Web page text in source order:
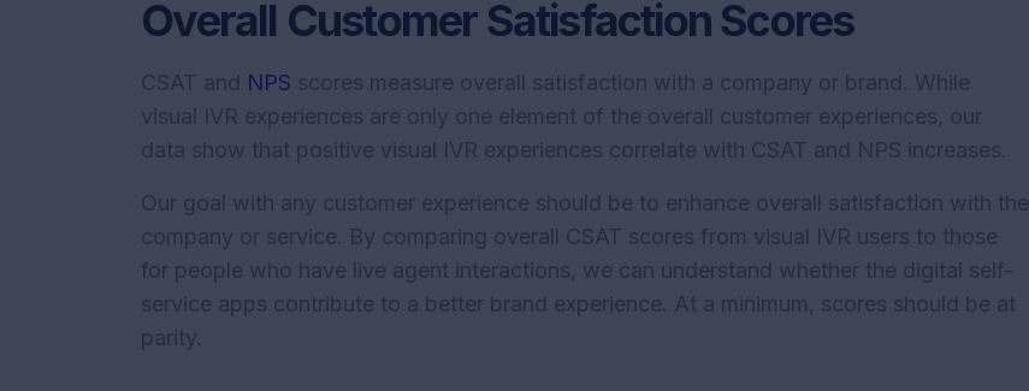
Overall Customer Satisfaction Scores
CSAT and NPS scores measure overall satisfaction with a company or brand. While
visual IVR experiences are only one element of the overall customer experiences, our
data show that positive visual IVR experiences correlate with CSAT and NPS increases.
Our goal with any customer experience should be to enhance overall satisfaction with the
company or service. By comparing overall CSAT scores from visual IVR users to those
for people who have live agent interactions, we can understand whether the digital self-
service apps contribute to a better brand experience. At a minimum, scores should be at
parity.